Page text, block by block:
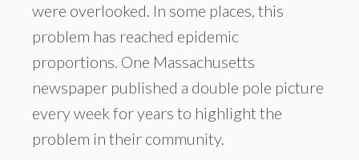
were overlooked. In some places, this
problem has reached epidemic
proportions. One Massachusetts
newspaper published a double pole picture
every week for years to highlight the
problem in their community.